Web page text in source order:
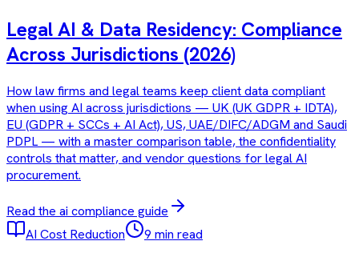
Legal AI & Data Residency: Compliance
Across Jurisdictions (2026)
How law firms and legal teams keep client data compliant
when using AI across jurisdictions — UK (UK GDPR + IDTA),
EU (GDPR + SCCs + AI Act), US, UAE/DIFC/ADGM and Saudi
PDPL — with a master comparison table, the confidentiality
controls that matter, and vendor questions for legal AI
procurement.
Read the ai compliance guide
AI Cost Reduction
9 min read